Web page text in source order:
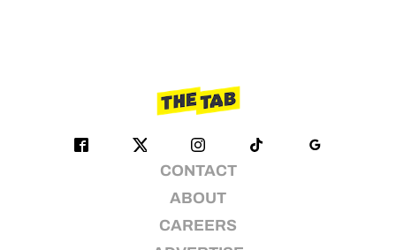
CONTACT
ABOUT
CAREERS